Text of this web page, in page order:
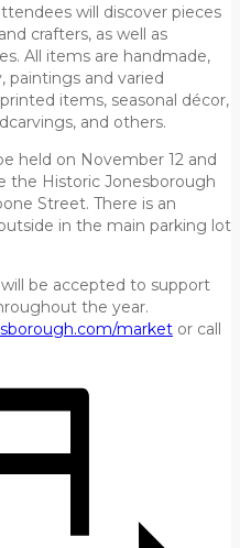
will discover pieces
crafters, as well as
All items are handmade,
paintings and varied
items, seasonal décor,
and others.
held on November 12 and
the Historic Jonesborough
Street. There is an
in the main parking lot
be accepted to support
the year.
market or call